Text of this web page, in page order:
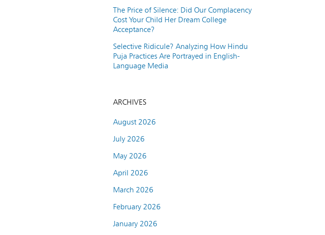
The Price of Silence: Did Our Complacency
Cost Your Child Her Dream College
Acceptance?
Selective Ridicule? Analyzing How Hindu
Puja Practices Are Portrayed in English-
Language Media
ARCHIVES
August 2026
July 2026
May 2026
April 2026
March 2026
February 2026
January 2026